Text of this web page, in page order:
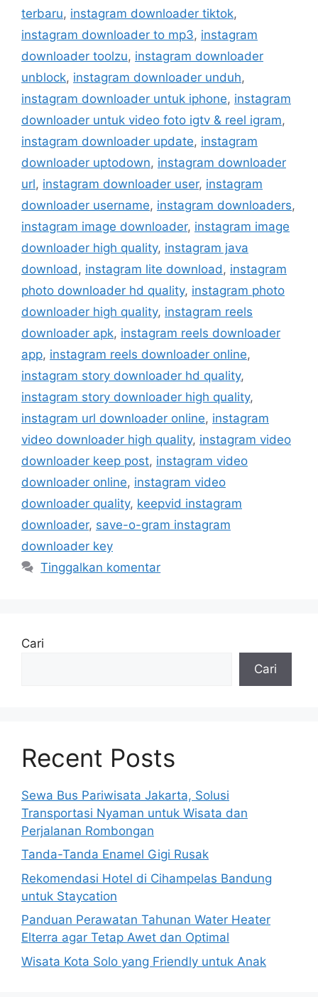
terbaru, instagram downloader tiktok,
instagram downloader to mp3, instagram
downloader toolzu, instagram downloader
unblock, instagram downloader unduh,
instagram downloader untuk iphone, instagram
downloader untuk video foto igtv & reel igram,
instagram downloader update, instagram
downloader uptodown, instagram downloader
url, instagram downloader user, instagram
downloader username, instagram downloaders,
instagram image downloader, instagram image
downloader high quality, instagram java
download , instagram lite download , instagram
photo downloader hd quality, instagram photo
downloader high quality, instagram reels
downloader apk, instagram reels downloader
app, instagram reels downloader online,
instagram story downloader hd quality,
instagram story downloader high quality,
instagram url downloader online, instagram
video downloader high quality, instagram video
downloader keep post, instagram video
downloader online, instagram video
downloader quality, keepvid instagram
downloader, save-o-gram instagram
downloader key
Tinggalkan komentar
Cari
Cari
Recent Posts
Sewa Bus Pariwisata Jakarta, Solusi
Transportasi Nyaman untuk Wisata dan
Perjalanan Rombongan
Tanda-Tanda Enamel Gigi Rusak
Rekomendasi Hotel di Cihampelas Bandung
untuk Staycation
Panduan Perawatan Tahunan Water Heater
Elterra agar Tetap Awet dan Optimal
Wisata Kota Solo yang Friendly untuk Anak